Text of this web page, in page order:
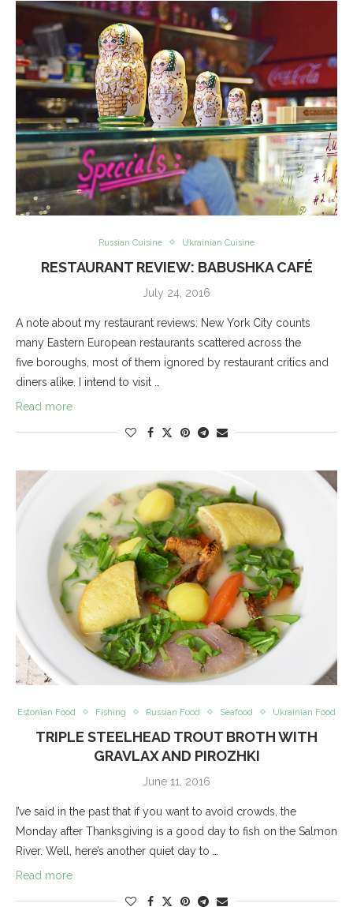
Russian Cuisine Ukrainian Cuisine
RESTAURANT REVIEW: BABUSHKA CAFÉ
July 24, 2016
A note about my restaurant reviews: New York City counts
many Eastern European restaurants scattered across the
five boroughs, most of them ignored by restaurant critics and
diners alike. I intend to visit …
Read more
Estonian Food Fishing Russian Food Seafood Ukrainian Food
TRIPLE STEELHEAD TROUT BROTH WITH
GRAVLAX AND PIROZHKI
June 11, 2016
I’ve said in the past that if you want to avoid crowds, the
Monday after Thanksgiving is a good day to fish on the Salmon
River. Well, here’s another quiet day to …
Read more